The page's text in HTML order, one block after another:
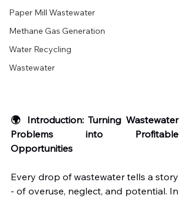
Paper Mill Wastewater
Methane Gas Generation
Water Recycling
Wastewater
🌍 Introduction: Turning Wastewater
Problems into Profitable
Opportunities
Every drop of wastewater tells a story
- of overuse, neglect, and potential. In